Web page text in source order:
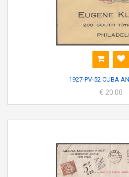
1927-PV-52 CUBA
€ 20.00